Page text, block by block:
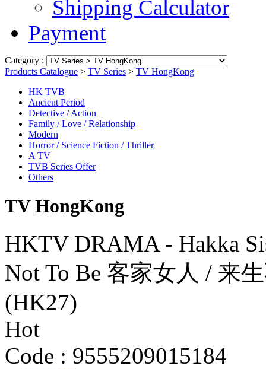
Shipping Calculator
Payment
Category :
Products Catalogue > TV Series > TV HongKong
HK TVB
Ancient Period
Detective / Action
Family / Love / Relationship
Modern
Horror / Science Fiction / Thriller
A TV
TVB Series Offer
Others
TV HongKong
HKTV DRAMA - Hakka
Not To Be 客家女人 / 来
(HK27)
Hot
Code : 9555209015184